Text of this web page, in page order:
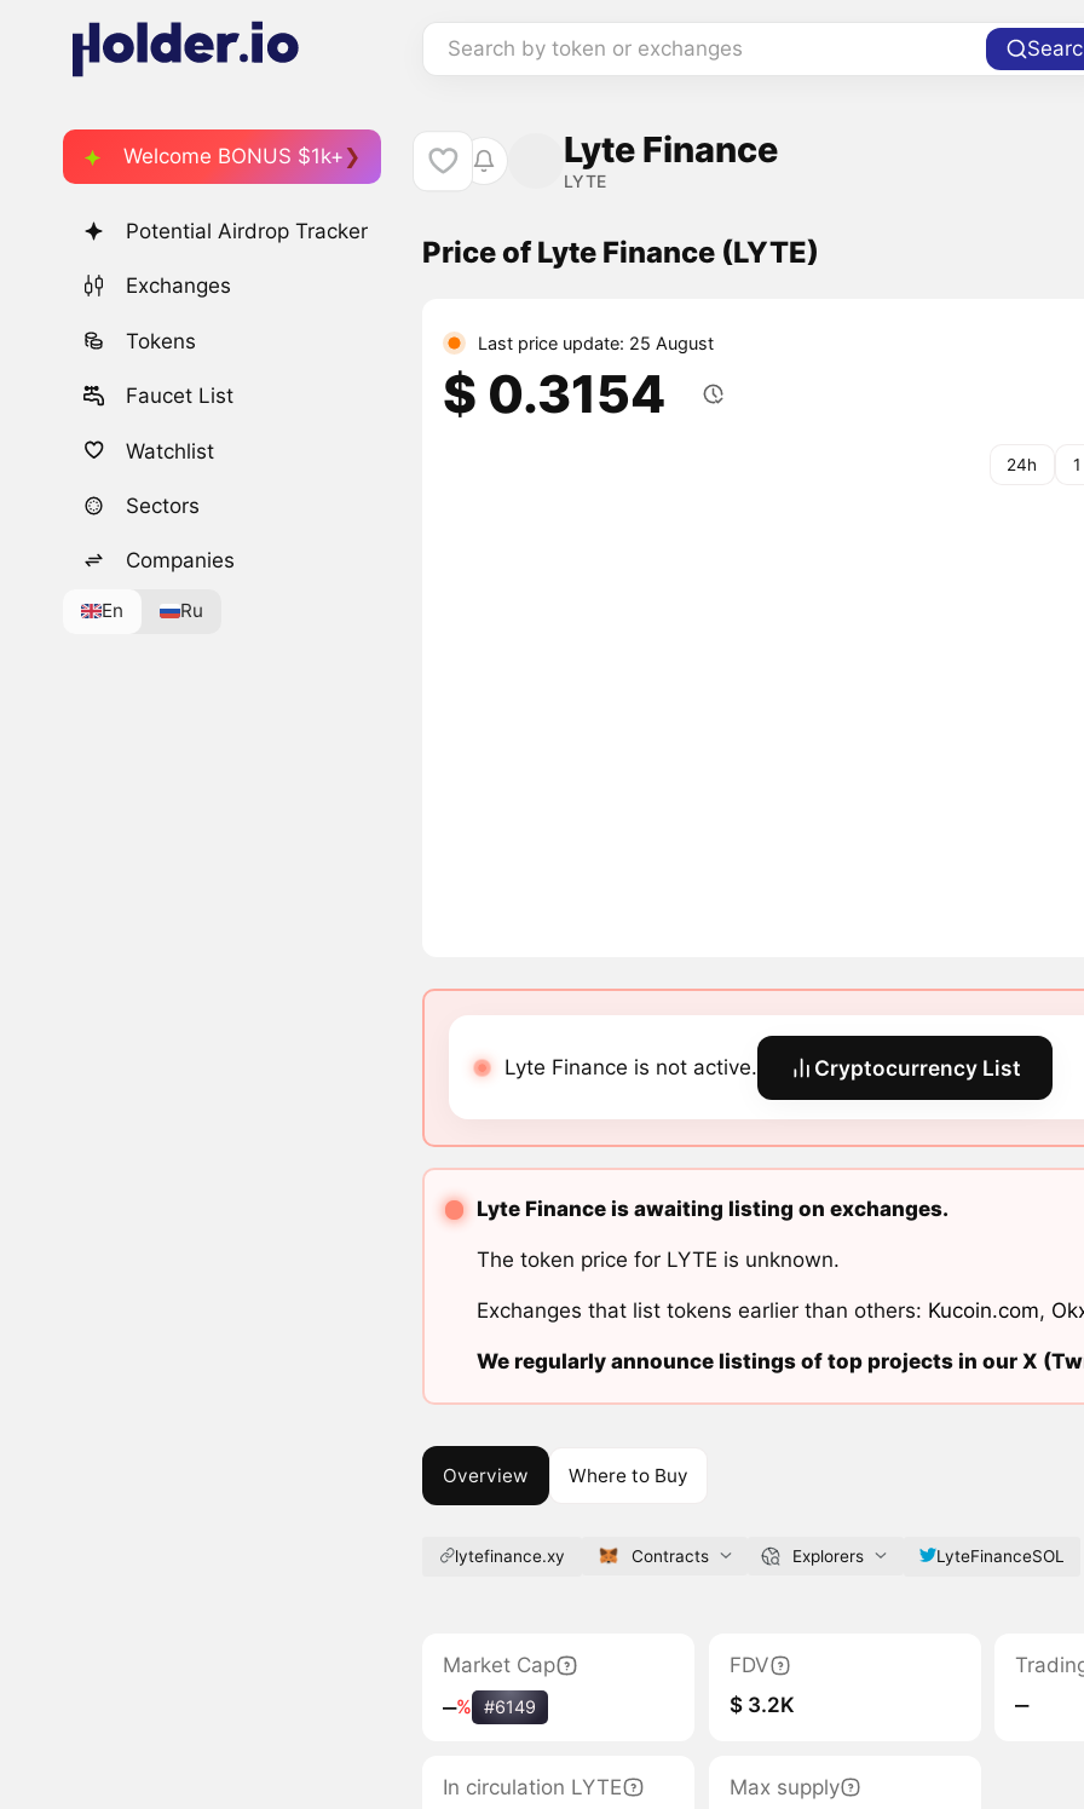
Search by token or exchanges
Welcome BONUS $1k+
Potential Airdrop Tracker
Exchanges
Tokens
Faucet List
Watchlist
Sectors
Companies
En Ru
Lyte Finance
LYTE
Price of Lyte Finance (LYTE)
Last price update: 25 August
$ 0.3154
24h
Lyte Finance is not active. Cryptocurrency List
Lyte Finance is awaiting listing on exchanges.
The token price for LYTE is unknown.
Exchanges that list tokens earlier than others: Kucoin.com,
We regularly announce listings of top projects in our X
Overview Where to Buy
lytefinance.xy Contracts Explorers LyteFinanceSOL
Market Cap
‒% #6149
FDV
$ 3.2K
‒
In circulation LYTE
Max supply